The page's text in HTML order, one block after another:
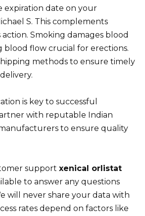
expiration date on your
S. This complements
action. Smoking damages blood
blood flow crucial for erections.
methods to ensure timely
is key to successful
with reputable Indian
to ensure quality
support xenical orlistat
to answer any questions
will never share your data with
rates depend on factors like